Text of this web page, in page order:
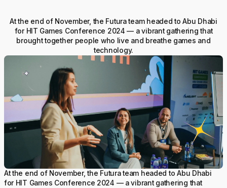
At the end of November, the Futura team headed to Abu Dhabi
for HIT Games Conference 2024 — a vibrant gathering that
brought together people who live and breathe games and
technology.
At the end of November, the Futura team headed to Abu Dhabi
for HIT Games Conference 2024 — a vibrant gathering that